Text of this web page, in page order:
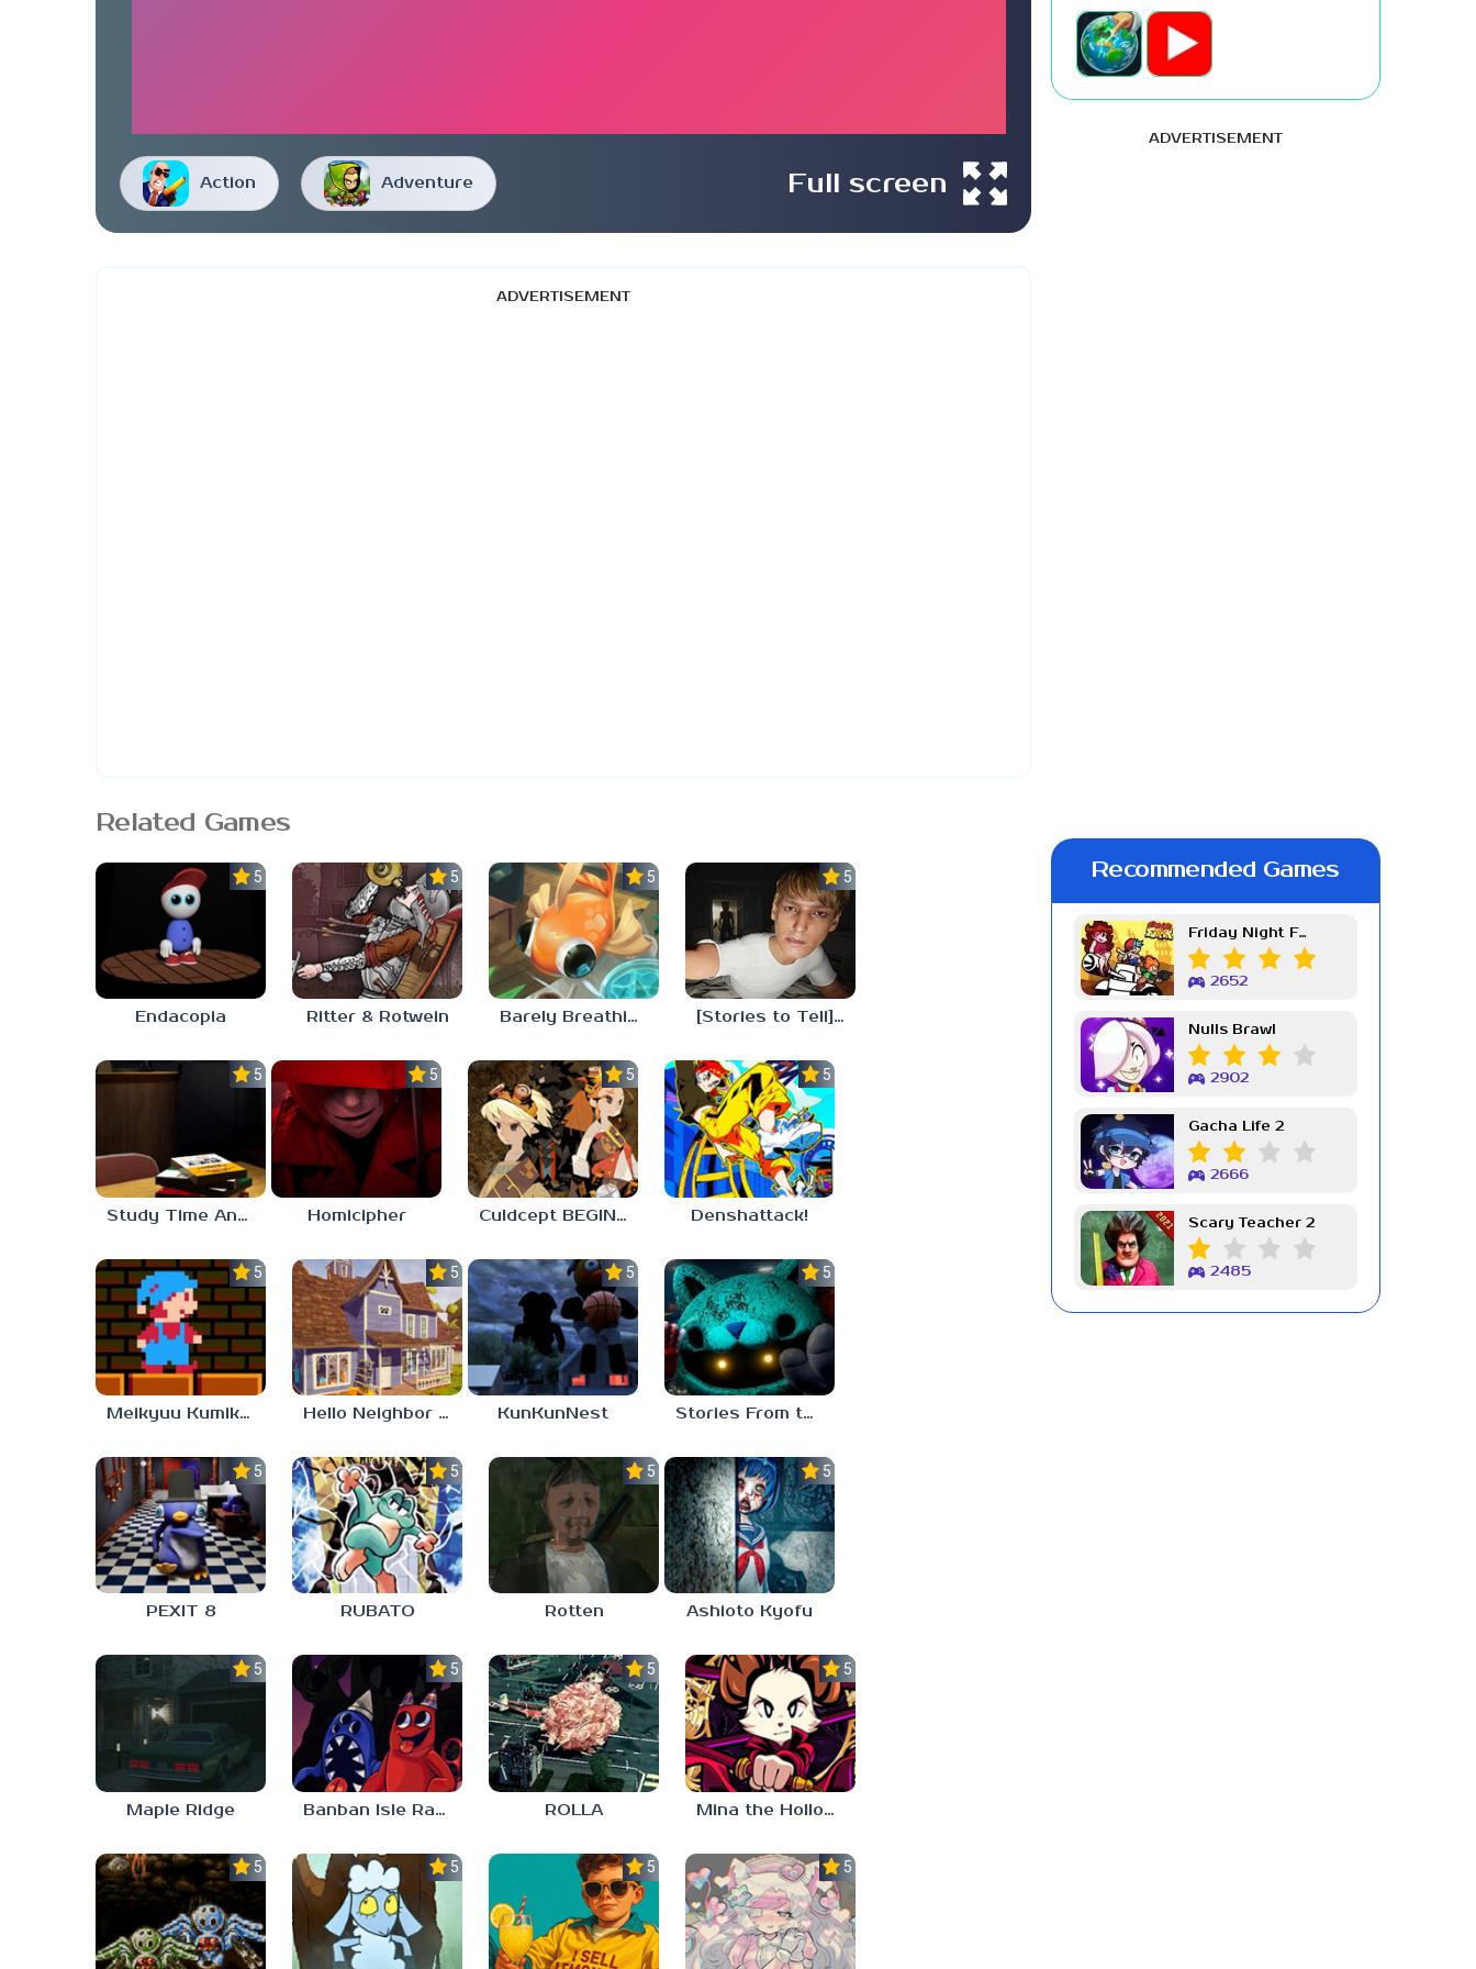
Action Adventure Full screen
ADVERTISEMENT
Related Games
5.0
Endacopia
5.0
Ritter & Rotwein
5.0
Barely Breathing
5.0
[Stories to Tell] The Stoneville Incident
5.0
Study Time Anomaly
5.0
Homicipher
5.0
Culdcept BEGINS
5.0
Denshattack!
5.0
Meikyuu Kumikyoku
5.0
Hello Neighbor – Act 1 Expansion Mod
5.0
KunKunNest
5.0
Stories From the Factory 2: Feeding Hour
5.0
PEXIT 8
5.0
RUBATO
5.0
Rotten
5.0
Ashioto Kyofu
5.0
Maple Ridge
5.0
Banban Isle Rangers
5.0
ROLLA
5.0
Mina the Hollower
5.0 5.0 5.0 5.0
ADVERTISEMENT
Recommended Games
Friday Night Funkin Week 7
2652
Nulls Brawl
2902
Gacha Life 2
2666
Scary Teacher 2
2485